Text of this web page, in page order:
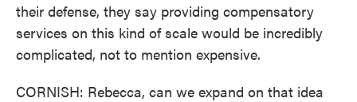
their defense, they say providing compensatory
services on this kind of scale would be incredibly
complicated, not to mention expensive.
CORNISH: Rebecca, can we expand on that idea